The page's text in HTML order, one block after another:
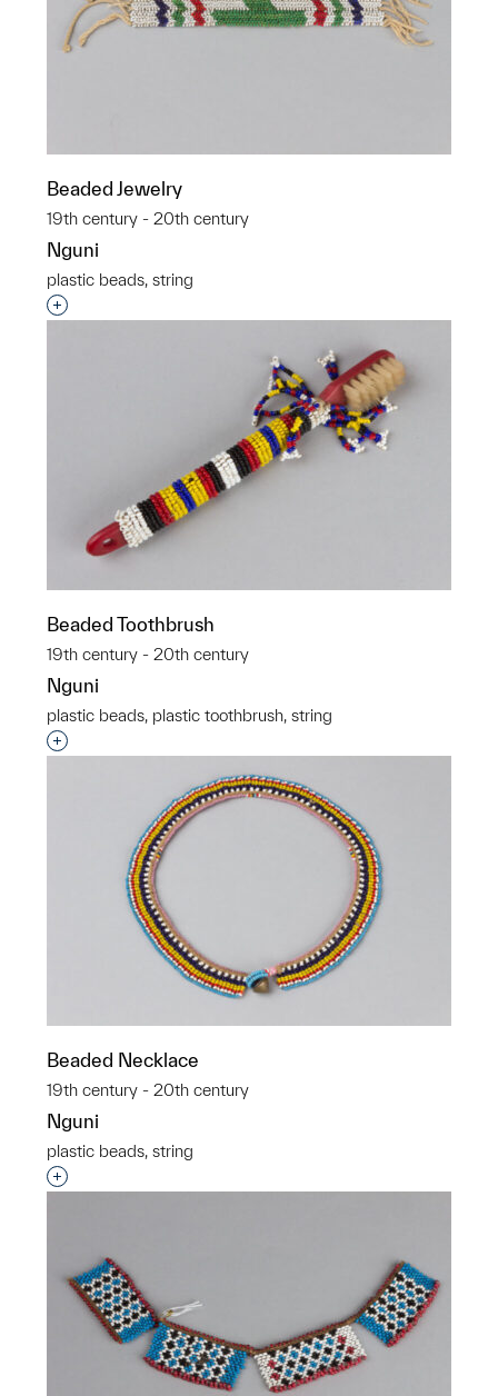
Beaded Jewelry
19th century - 20th century
Nguni
plastic beads, string
Interested in adding this object to a group?
Beaded Toothbrush
19th century - 20th century
Nguni
plastic beads, plastic toothbrush, string
Interested in adding this object to a group?
Beaded Necklace
19th century - 20th century
Nguni
plastic beads, string
Interested in adding this object to a group?